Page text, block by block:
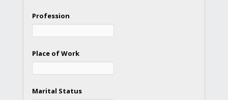
Profession
Place of Work
Marital Status